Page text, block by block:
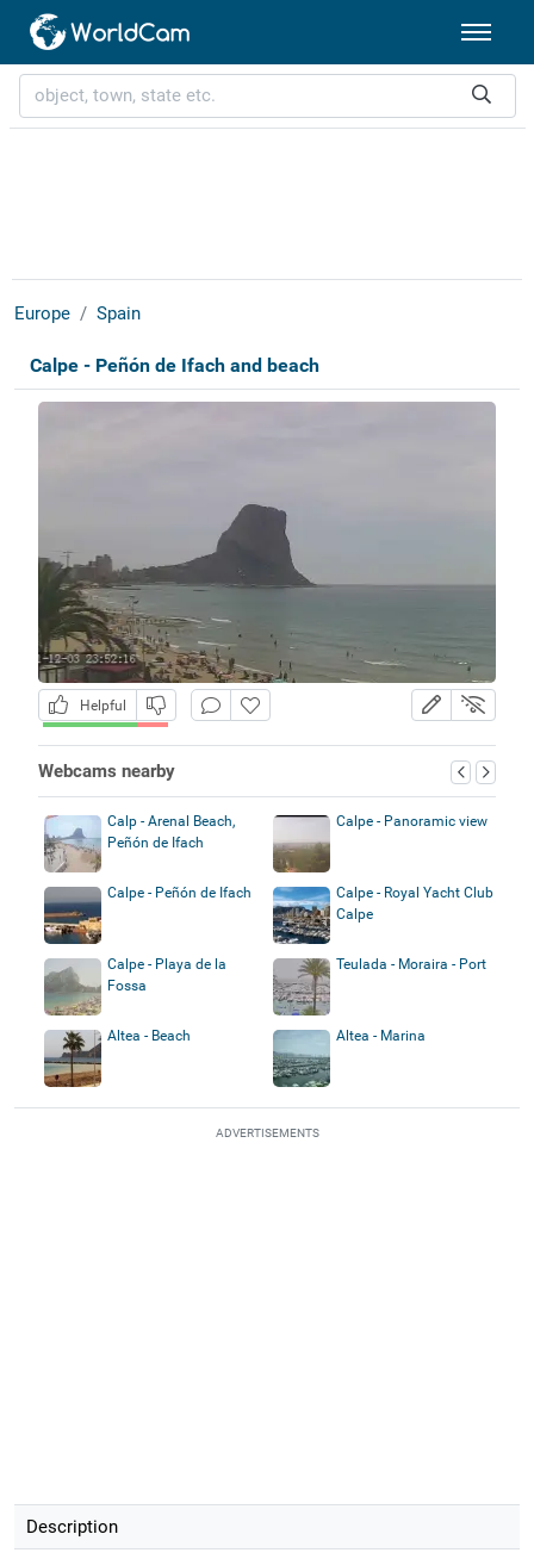
Europe Spain
Calpe - Peñón de Ifach and beach
Helpful
Webcams nearby
Calp - Arenal Beach,
Peñón de Ifach
Calpe - Panoramic view
Calpe - Peñón de Ifach
Calpe - Royal Yacht Club
Calpe
Calpe - Playa de la
Fossa
Teulada - Moraira - Port
Altea - Beach Altea - Marina
ADVERTISEMENTS
Description